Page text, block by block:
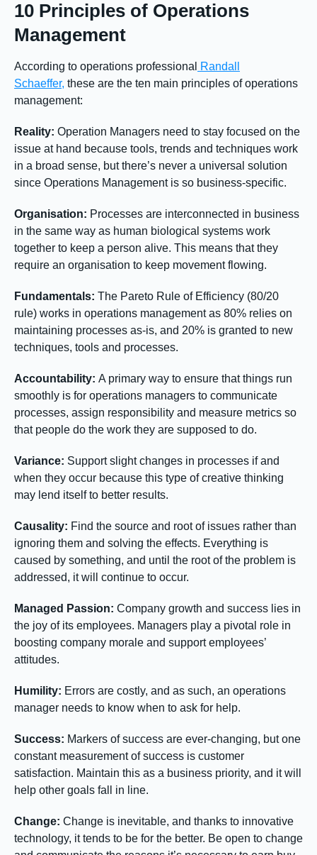
10 Principles of Operations
Management
According to operations professional
Randall
Schaeffer, these are the ten main principles of operations
management:
Reality: Operation Managers need to stay focused on the
issue at hand because tools, trends and techniques work
in a broad sense, but there’s never a universal solution
since Operations Management is so business-specific.
Organisation: Processes are interconnected in business
in the same way as human biological systems work
together to keep a person alive. This means that they
require an organisation to keep movement flowing.
Fundamentals: The Pareto Rule of Efficiency (80/20
rule) works in operations management as 80% relies on
maintaining processes as-is, and 20% is granted to new
techniques, tools and processes.
Accountability: A primary way to ensure that things run
smoothly is for operations managers to communicate
processes, assign responsibility and measure metrics so
that people do the work they are supposed to do.
Variance: Support slight changes in processes if and
when they occur because this type of creative thinking
may lend itself to better results.
Causality: Find the source and root of issues rather than
ignoring them and solving the effects. Everything is
caused by something, and until the root of the problem is
addressed, it will continue to occur.
Managed Passion: Company growth and success lies in
the joy of its employees. Managers play a pivotal role in
boosting company morale and support employees’
attitudes.
Humility: Errors are costly, and as such, an operations
manager needs to know when to ask for help.
Success: Markers of success are ever-changing, but one
constant measurement of success is customer
satisfaction. Maintain this as a business priority, and it will
help other goals fall in line.
Change: Change is inevitable, and thanks to innovative
technology, it tends to be for the better. Be open to change